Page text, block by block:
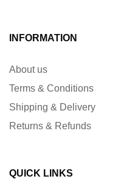
INFORMATION
About us
Terms & Conditions
Shipping & Delivery
Returns & Refunds
QUICK LINKS